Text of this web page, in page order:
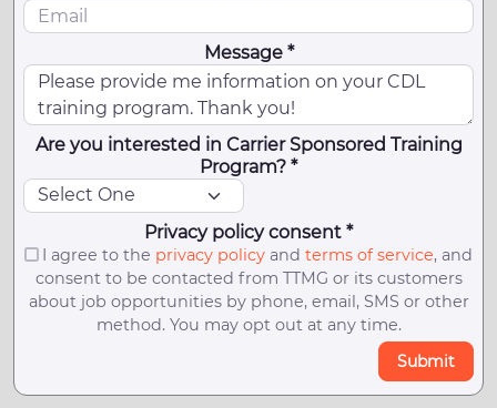
Message *
Are you interested in Carrier Sponsored Training
Program? *
Privacy policy consent *
I agree to the privacy policyand terms of service, and
consent to be contacted from TTMG or its customers
about job opportunities by phone, email, SMS or other
method. You may opt out at any time.
Submit